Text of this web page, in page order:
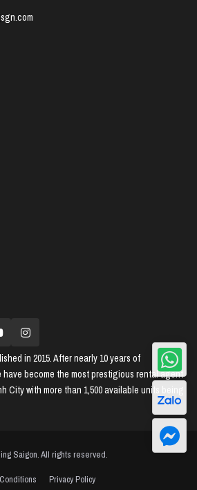
in 2015. After nearly 10 years of
have become the most prestigious rental agent
City with more than 1,500 available units being
Saigon. All rights reserved.
Privacy Policy